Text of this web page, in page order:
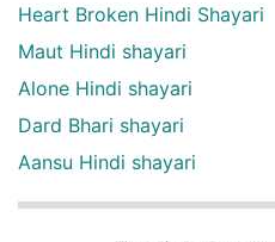
Heart Broken Hindi Shayari
Maut Hindi shayari
Alone Hindi shayari
Dard Bhari shayari
Aansu Hindi shayari